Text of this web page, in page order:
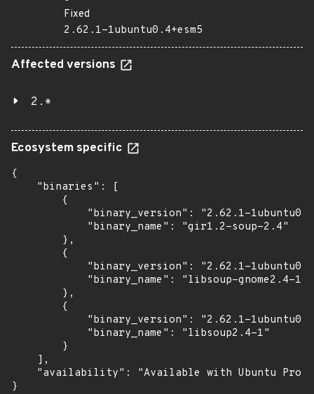
Fixed
2.62.1-1ubuntu0.4+esm5
Affected versions
2.*
Ecosystem specific
{
    "binaries": [
        {
"binary_version": "2.62.1-
            "binary_name": "gir1.2-soup-2.4"
        },
        {
"binary_version": "2.62.1-
            "binary_name": "libsoup-gnome2.4-1"
        },
        {
"binary_version": "2.62.1-
            "binary_name": "libsoup2.4-1"
        }
    ],
"availability": "Available with Ubuntu Pro
}